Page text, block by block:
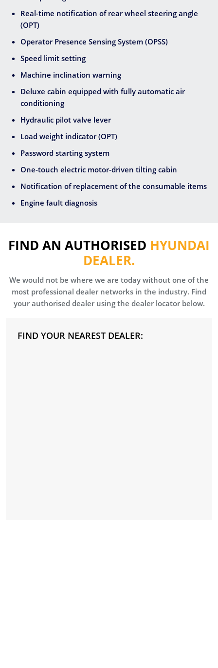
Real-time notification of rear wheel steering angle
(OPT)
Operator Presence Sensing System (OPSS)
Speed limit setting
Machine inclination warning
Deluxe cabin equipped with fully automatic air
conditioning
Hydraulic pilot valve lever
Load weight indicator (OPT)
Password starting system
One-touch electric motor-driven tilting cabin
Notification of replacement of the consumable items
Engine fault diagnosis
FIND AN AUTHORISED HYUNDAI
DEALER.
We would not be where we are today without one of the
most professional dealer networks in the industry. Find
your authorised dealer using the dealer locator below.
FIND YOUR NEAREST DEALER: